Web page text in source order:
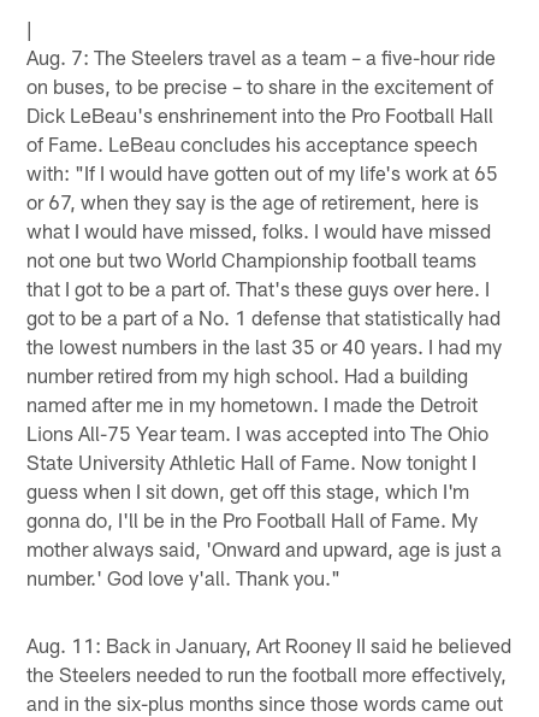
|
Aug. 7: The Steelers travel as a team – a five-hour ride
on buses, to be precise – to share in the excitement of
Dick LeBeau's enshrinement into the Pro Football Hall
of Fame. LeBeau concludes his acceptance speech
with: "If I would have gotten out of my life's work at 65
or 67, when they say is the age of retirement, here is
what I would have missed, folks. I would have missed
not one but two World Championship football teams
that I got to be a part of. That's these guys over here. I
got to be a part of a No. 1 defense that statistically had
the lowest numbers in the last 35 or 40 years. I had my
number retired from my high school. Had a building
named after me in my hometown. I made the Detroit
Lions All-75 Year team. I was accepted into The Ohio
State University Athletic Hall of Fame. Now tonight I
guess when I sit down, get off this stage, which I'm
gonna do, I'll be in the Pro Football Hall of Fame. My
mother always said, 'Onward and upward, age is just a
number.' God love y'all. Thank you."
Aug. 11: Back in January, Art Rooney II said he believed
the Steelers needed to run the football more effectively,
and in the six-plus months since those words came out